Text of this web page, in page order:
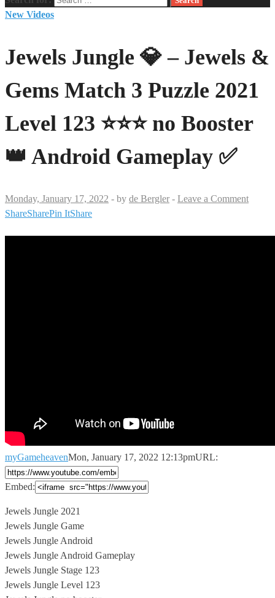
New Videos
Jewels Jungle 💎 – Jewels &
Gems Match 3 Puzzle 2021
Level 123 ⭐⭐⭐ no Booster
👑 Android Gameplay ✅
Monday, January 17, 2022 - by de Bergler - Leave a Comment
ShareSharePin ItShare
myGameheavenMon, January 17, 2022 12:13pmURL:
Embed:
Jewels Jungle 2021
Jewels Jungle Game
Jewels Jungle Android
Jewels Jungle Android Gameplay
Jewels Jungle Stage 123
Jewels Jungle Level 123